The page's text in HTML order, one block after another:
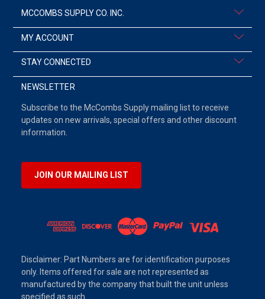
MCCOMBS SUPPLY CO. INC.
MY ACCOUNT
STAY CONNECTED
NEWSLETTER
Subscribe to the McCombs Supply mailing list to receive
updates on new arrivals, special offers and other discount
information.
JOIN OUR MAILING LIST
Disclaimer: Part Numbers are for identification purposes
only. Items offered for sale are not represented as
manufactured by the company that built the unit unless
specified as such.